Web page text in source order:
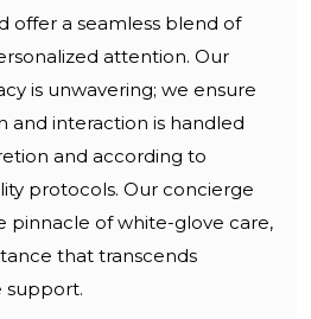
offer a seamless blend of
attention. Our
is unwavering; we ensure
and interaction is handled
and according to
protocols. Our concierge
pinnacle of white-glove care,
that transcends
support.